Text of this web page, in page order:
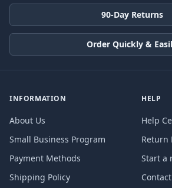
90-Day Returns
Order Quickly &
INFORMATION
About Us
Small Business Program
Payment Methods
Shipping Policy
HELP
Help
Return
Start a